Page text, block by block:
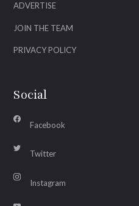
ADVERTISE
JOIN THE TEAM
PRIVACY POLICY
Social
Facebook
Twitter
Instagram